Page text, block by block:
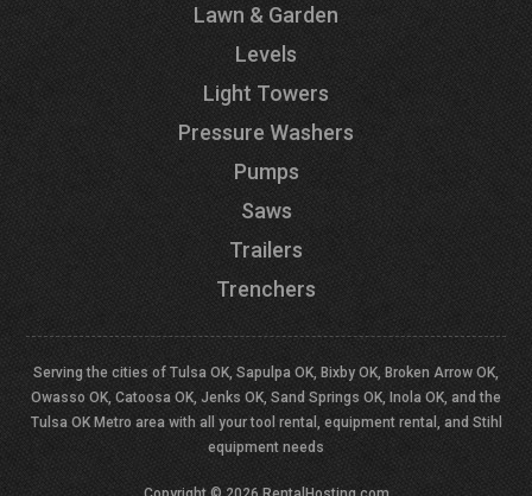
Lawn & Garden
Levels
Light Towers
Pressure Washers
Pumps
Saws
Trailers
Trenchers
Serving the cities of Tulsa OK, Sapulpa OK, Bixby OK, Broken Arrow OK,
Owasso OK, Catoosa OK, Jenks OK, Sand Springs OK, Inola OK, and the
Tulsa OK Metro area with all your tool rental, equipment rental, and Stihl
equipment needs